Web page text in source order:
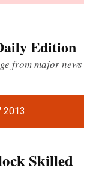
Edition
from major news
2013
Skilled